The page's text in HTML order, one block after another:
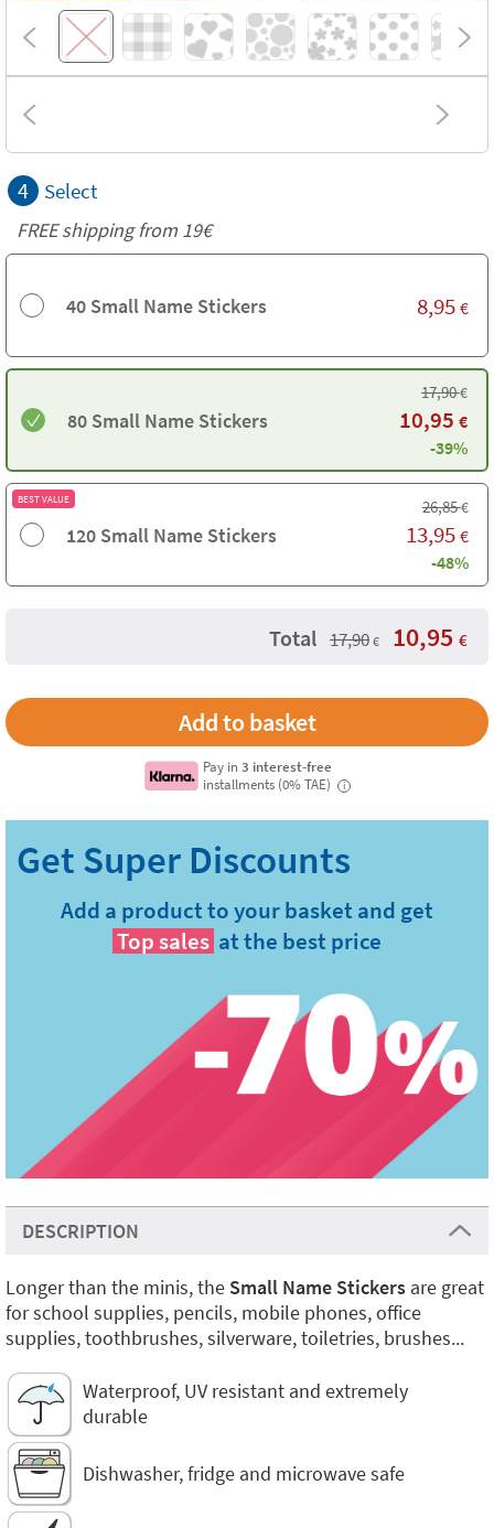
4 Select
FREE shipping from 19€
40 Small Name Stickers 8,95 €
80 Small Name Stickers
17,90€
10,95 €
-39%
BEST VALUE
120 Small Name Stickers
26,85€
13,95 €
-48%
Total 17,90 € 10,95 €
Pay in3 interest-free
installments (0% TAE)
i
Add a product to your basket and get
Top sales at the best price
DESCRIPTION
Longer than the minis, the Small Name Stickers are great
for school supplies, pencils, mobile phones, office
supplies, toothbrushes, silverware, toiletries, brushes...
Waterproof, UV resistant and extremely
durable
Dishwasher, fridge and microwave safe